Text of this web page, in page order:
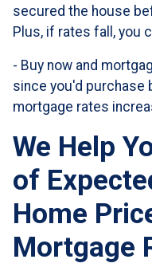
secured the house
Plus, if rates fall, you
- Buy now and
since you'd purchase
mortgage rates
We Help
of
Home
Mortgage